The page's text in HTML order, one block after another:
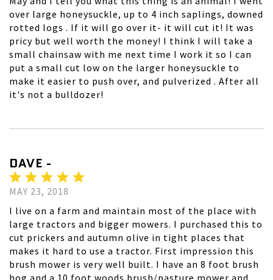
over large honeysuckle, up to 4 inch saplings, downed
rotted logs . If it will go over it- it will cut it! It was
pricy but well worth the money! I think I will take a
small chainsaw with me next time I work it so I can
put a small cut low on the larger honeysuckle to
make it easier to push over, and pulverized . After all
it's not a bulldozer!
DAVE -
MAY 23, 2018
I live on a farm and maintain most of the place with
large tractors and bigger mowers. I purchased this to
cut prickers and autumn olive in tight places that
makes it hard to use a tractor. First impression this
brush mower is very well built. I have an 8 foot brush